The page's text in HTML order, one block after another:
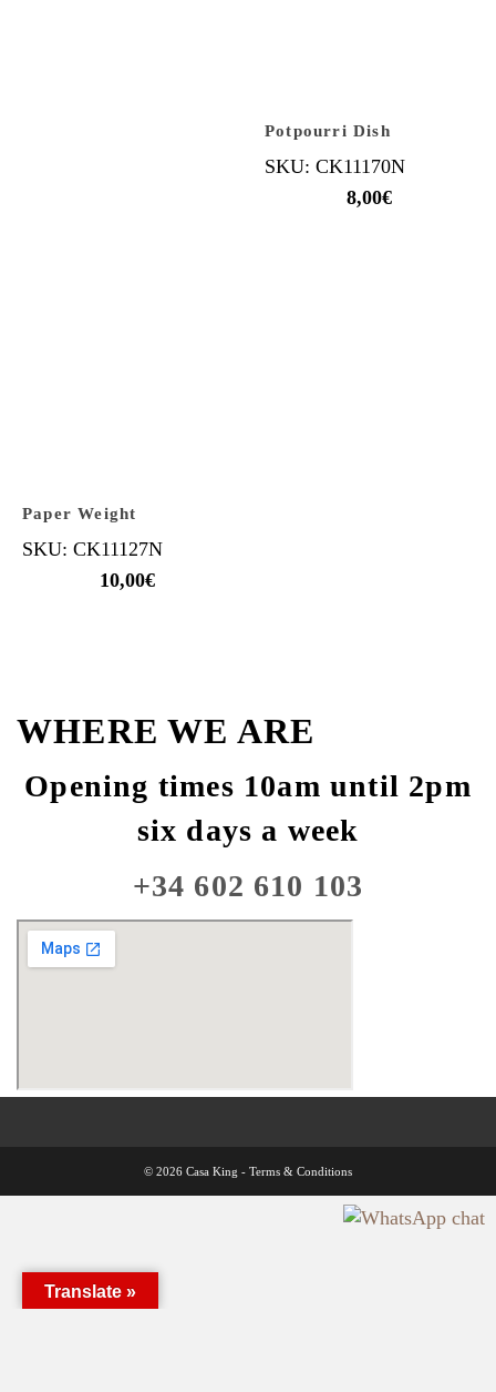
Potpourri Dish
SKU: CK11170N
8,00€
Paper Weight
SKU: CK11127N
10,00€
WHERE WE ARE
Opening times 10am until 2pm
six days a week
+34 602 610 103
© 2026 Casa King - Terms & Conditions
Translate »